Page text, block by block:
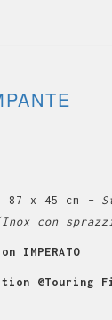
87 x 45 cm
–
con
@Touring